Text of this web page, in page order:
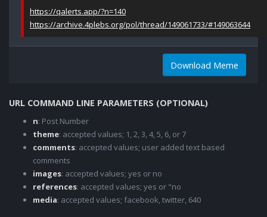
https://qalerts.app/?n=140
https://archive.4plebs.org/pol/thread/149061733/#149063644
Download Meme
URL COMMAND LINE PARAMETERS (OPTIONAL)
n: Post Number
theme: accepted values; 1, 2, 3, 4, 5, 6, or 7
comments: accepted values; user added text based
comments
images: accepted values; yes or no
references: accepted values; yes or "no
media: accepted values; facebook, twitter, 640